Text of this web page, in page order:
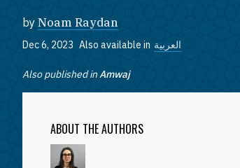
by Noam Raydan
Dec 6, 2023 Also available in العربية
Also published inAmwaj
ABOUT THE AUTHORS